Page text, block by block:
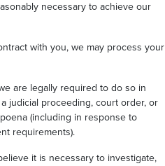
necessary to achieve our
with you, we may process your
are legally required to do so in
judicial proceeding, court order, or
(including in response to
requirements).
it is necessary to investigate,